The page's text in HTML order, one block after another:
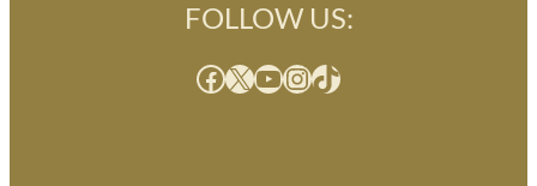
FOLLOW US:
Facebook X YouTube InstagramTikTok